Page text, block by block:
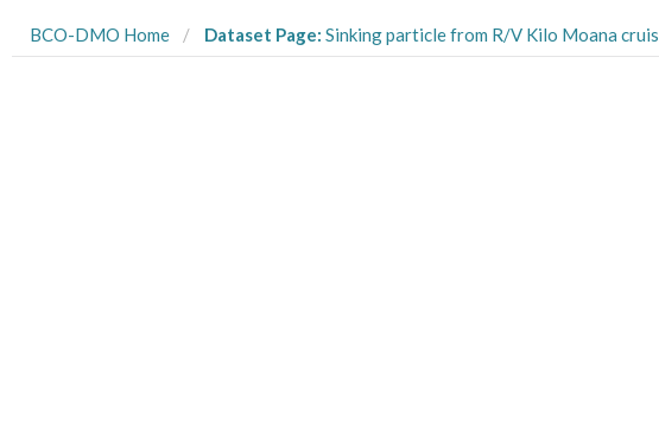
BCO-DMO Home Dataset Page: Sinking particle from R/V Kilo Moana cruise KM1910 in June 2019